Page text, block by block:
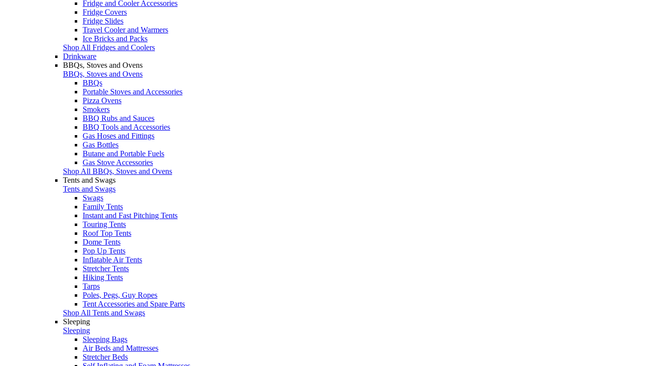
Fridge and Cooler Accessories
Fridge Covers
Fridge Slides
Travel Cooler and Warmers
Ice Bricks and Packs
Shop All Fridges and Coolers
Drinkware
BBQs, Stoves and Ovens
BBQs, Stoves and Ovens
BBQs
Portable Stoves and Accessories
Pizza Ovens
Smokers
BBQ Rubs and Sauces
BBQ Tools and Accessories
Gas Hoses and Fittings
Gas Bottles
Butane and Portable Fuels
Gas Stove Accessories
Shop All BBQs, Stoves and Ovens
Tents and Swags
Tents and Swags
Swags
Family Tents
Instant and Fast Pitching Tents
Touring Tents
Roof Top Tents
Dome Tents
Pop Up Tents
Inflatable Air Tents
Stretcher Tents
Hiking Tents
Tarps
Poles, Pegs, Guy Ropes
Tent Accessories and Spare Parts
Shop All Tents and Swags
Sleeping
Sleeping
Sleeping Bags
Air Beds and Mattresses
Stretcher Beds